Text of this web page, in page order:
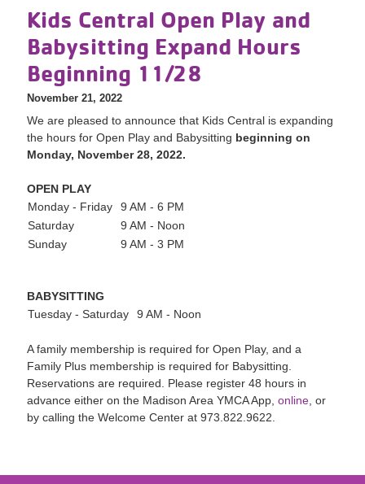
Kids Central Open Play and
Babysitting Expand Hours
Beginning 11/28
November 21, 2022
We are pleased to announce that Kids Central is expanding
the hours for Open Play and Babysitting beginning on
Monday, November 28, 2022.
OPEN PLAY
Monday - Friday
9 AM - 6 PM
Saturday
9 AM - Noon
Sunday
9 AM - 3 PM
BABYSITTING
Tuesday - Saturday
9 AM - Noon
A family membership is required for Open Play, and a
Family Plus membership is required for Babysitting.
Reservations are required. Please register 48 hours in
advance either on the Madison Area YMCA App,online, or
by calling the Welcome Center at 973.822.9622.